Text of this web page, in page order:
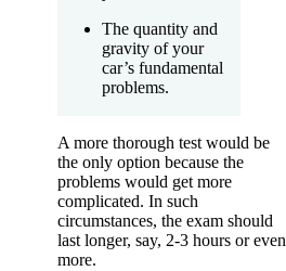
The quantity and
gravity of your
car’s fundamental
problems.
A more thorough test would be
the only option because the
problems would get more
complicated. In such
circumstances, the exam should
last longer, say, 2-3 hours or even
more.